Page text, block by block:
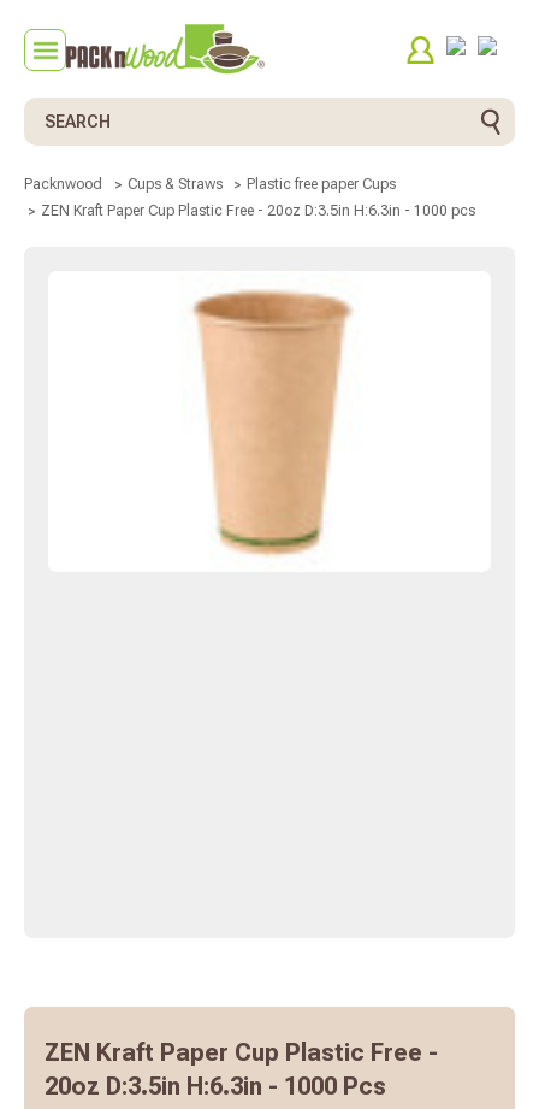
Search
Packnwood Cups & Straws
Plastic free paper Cups
ZEN Kraft Paper Cup Plastic Free - 20oz D:3.5in H:6.3in - 1000 pcs
ZEN Kraft Paper Cup Plastic Free -
20oz D:3.5in H:6.3in - 1000 Pcs